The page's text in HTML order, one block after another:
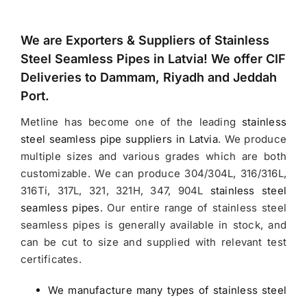
We are Exporters & Suppliers of Stainless
Steel Seamless Pipes in Latvia! We offer CIF
Deliveries to Dammam, Riyadh and Jeddah
Port.
Metline has become one of the leading stainless
steel seamless pipe suppliers in Latvia. We produce
multiple sizes and various grades which are both
customizable. We can produce 304/304L, 316/316L,
316Ti, 317L, 321, 321H, 347, 904L stainless steel
seamless pipes. Our entire range of stainless steel
seamless pipes is generally available in stock, and
can be cut to size and supplied with relevant test
certificates.
We manufacture many types of stainless steel